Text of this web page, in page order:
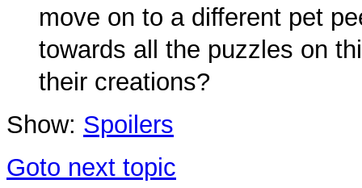
move on to a different pet
towards all the puzzles on
their creations?
Show: Spoilers
Goto next topic